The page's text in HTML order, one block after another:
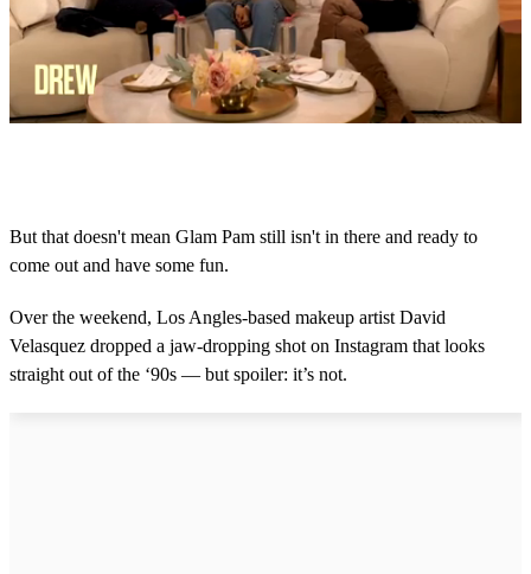
o
n
d
o
f
2
i
But that doesn't mean Glam Pam still isn't in there and ready to
come out and have some fun.
Over the weekend, Los Angles-based makeup artist David
Velasquez dropped a jaw-dropping shot on Instagram that looks
straight out of the ‘90s — but spoiler: it’s not.